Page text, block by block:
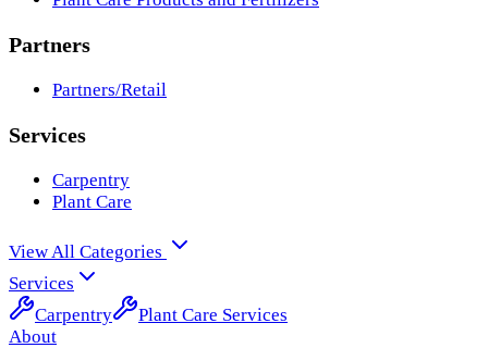
Partners
Partners/Retail
Services
Carpentry
Plant Care
View All Categories
Services
Carpentry
Plant Care Services
About